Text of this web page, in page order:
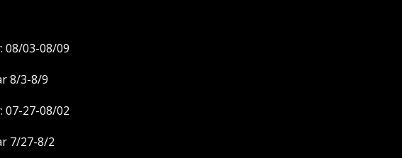
08/03-08/09
8/3-8/9
07-27-08/02
7/27-8/2